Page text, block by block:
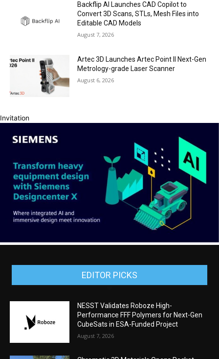
Backflip AI Launches CAD Copilot to
Convert 3D Scans, STLs, Mesh Files into
Editable CAD Models
August 7, 2026
Artec 3D Launches Artec Point II Next-Gen
Metrology-grade Laser Scanner
August 6, 2026
Invitation
EDITOR PICKS
NESST Validates Roboze High-
Performance FFF Polymers for Next-Gen
CubeSats in ESA-Funded Project
August 7, 2026